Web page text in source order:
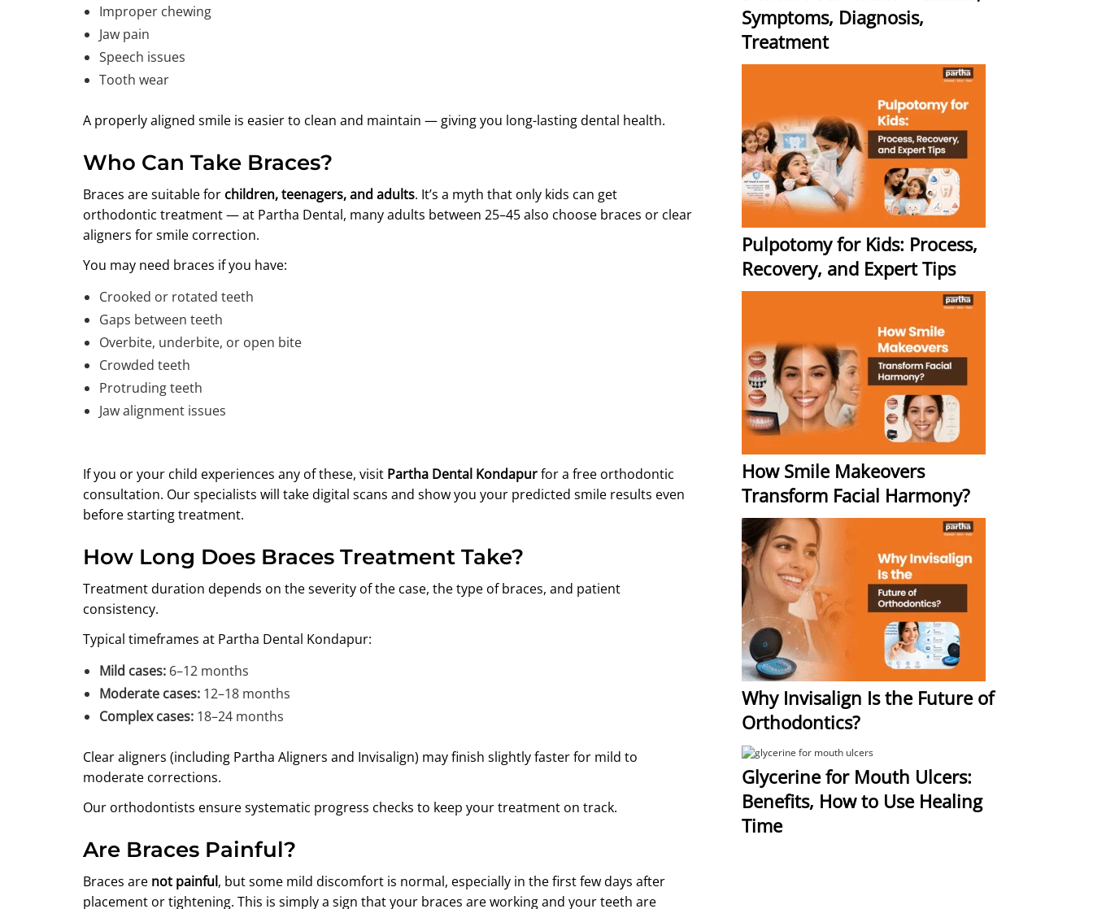
Improper chewing
Jaw pain
Speech issues
Tooth wear
A properly aligned smile is easier to clean and maintain — giving you long-lasting dental health.
Who Can Take Braces?
Braces are suitable for children, teenagers, and adults. It’s a myth that only kids can get
orthodontic treatment — at Partha Dental, many adults between 25–45 also choose braces or clear
aligners for smile correction.
You may need braces if you have:
Crooked or rotated teeth
Gaps between teeth
Overbite, underbite, or open bite
Crowded teeth
Protruding teeth
Jaw alignment issues
If you or your child experiences any of these, visit Partha Dental Kondapurfor a free orthodontic
consultation. Our specialists will take digital scans and show you your predicted smile results even
before starting treatment.
How Long Does Braces Treatment Take?
Treatment duration depends on the severity of the case, the type of braces, and patient
consistency.
Typical timeframes at Partha Dental Kondapur:
Mild cases: 6–12 months
Moderate cases: 12–18 months
Complex cases: 18–24 months
Clear aligners (including Partha Aligners and Invisalign) may finish slightly faster for mild to
moderate corrections.
Our orthodontists ensure systematic progress checks to keep your treatment on track.
Are Braces Painful?
Braces are not painful, but some mild discomfort is normal, especially in the first few days after
placement or tightening. This is simply a sign that your braces are working and your teeth are
Symptoms, Diagnosis,
Treatment
Pulpotomy for Kids: Process,
Recovery, and Expert Tips
How Smile Makeovers
Transform Facial Harmony?
Why Invisalign Is the Future of
Orthodontics?
Glycerine for Mouth Ulcers:
Benefits, How to Use Healing
Time